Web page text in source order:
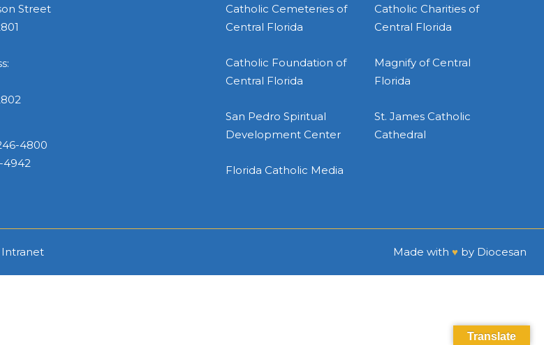
Street
4800
4942
Catholic Cemeteries of
Central Florida
Catholic Charities of
Central Florida
Catholic Foundation of
Central Florida
Magnify of Central
Florida
San Pedro Spiritual
Development Center
St. James Catholic
Cathedral
Florida Catholic Media
Intranet Made with ♥ by Diocesan
Translate